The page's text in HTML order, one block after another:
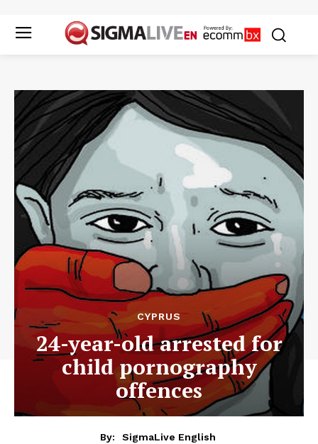
CYPRUS
24-year-old arrested for
child pornography
offences
By:
SigmaLive English